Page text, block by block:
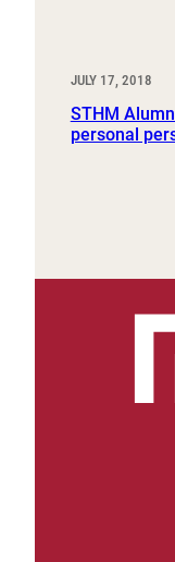
JULY 17, 2018
STHM
personal